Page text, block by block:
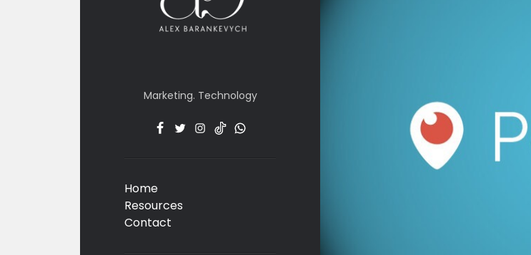
Marketing. Technology
Facebook
TwitterInstaTT
Menu
Home
Resources
Contact